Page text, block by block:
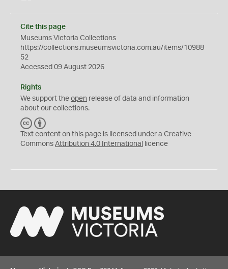
Cite this page
Museums Victoria Collections
https://collections.museumsvictoria.com.au/items/10988
52
Accessed 09 August 2026
Rights
We support the open release of data and information
about our collections.
C
C
Y
Text content on this page is licensed under a Creative
Commons Attribution 4.0 International licence